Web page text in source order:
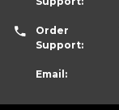
Order
Support:
Email: